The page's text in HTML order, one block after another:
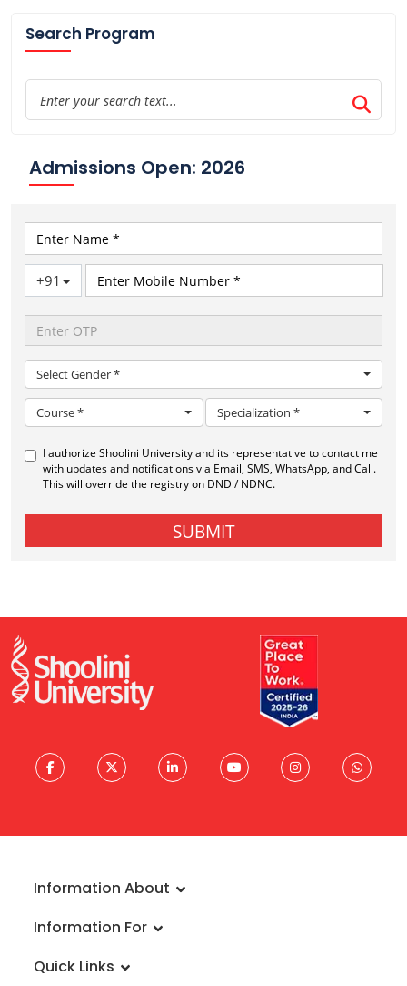
Search Program
Admissions Open: 2026
Information About
Vision & Mission
Rankings
Information For
Scholarships
Quick Links